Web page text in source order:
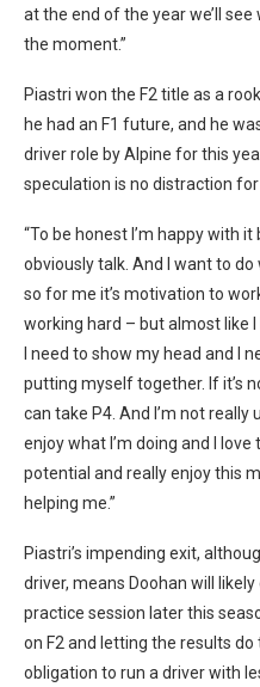
at the end of the year we’ll see
the moment.”
Piastri won the F2 title as a
he had an F1 future, and he
driver role by Alpine for this
speculation is no distraction for
“To be honest I’m happy with it
obviously talk. And I want to do
so for me it’s motivation to
working hard – but almost like
I need to show my head and I
putting myself together. If it’s
can take P4. And I’m not really
enjoy what I’m doing and I
potential and really enjoy this
helping me.”
Piastri’s impending exit,
driver, means Doohan will
practice session later this
on F2 and letting the results
obligation to run a driver with